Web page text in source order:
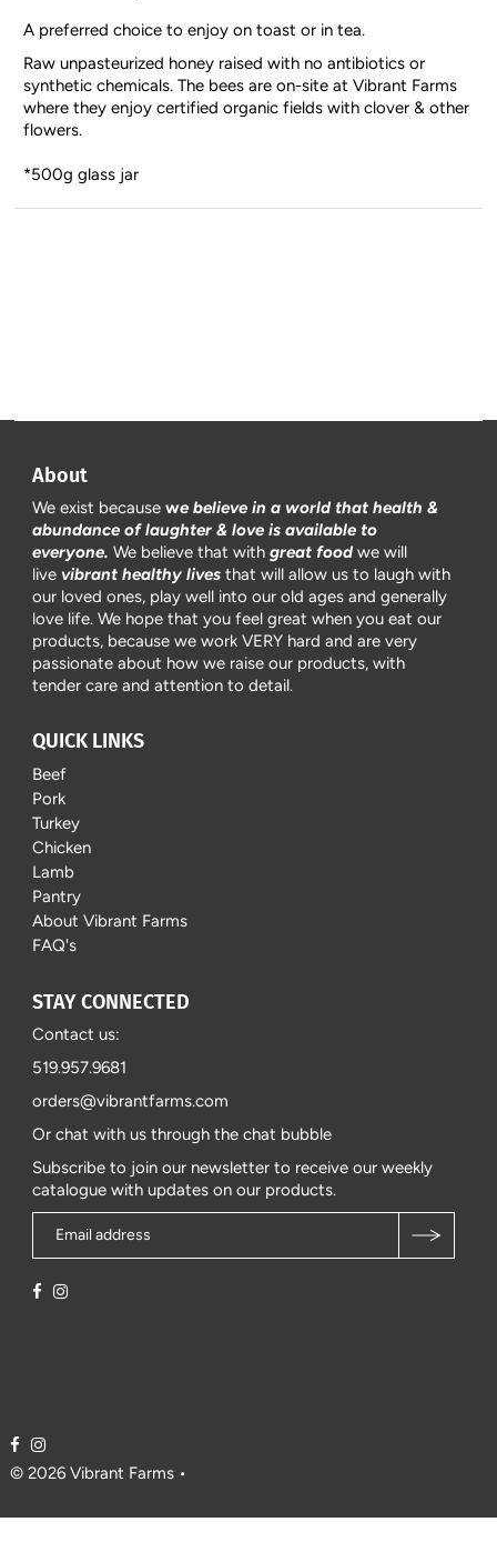
A preferred choice to enjoy on toast or in tea.
Raw unpasteurized honey raised with no antibiotics or
synthetic chemicals. The bees are on-site at Vibrant Farms
where they enjoy certified organic fields with clover & other
flowers.
*500g glass jar
About
We exist becausewe believe in a world that health &
abundance of laughter & love is available to
everyone.We believe that withgreat food we will
live vibrant healthy lives that will allow us to laugh with
our loved ones, play well into our old ages and generally
love life. We hope that you feel great when you eat our
products, because we work VERY hard and are very
passionate about how we raise our products, with
tender care and attention to detail.
QUICK LINKS
Beef
Pork
Turkey
Chicken
Lamb
Pantry
About Vibrant Farms
FAQ's
STAY CONNECTED
Contact us:
519.957.9681
orders@vibrantfarms.com
Or chat with us through the chat bubble
Subscribe to join our newsletter to receive our weekly
catalogue with updates on our products.
© 2026 Vibrant Farms•